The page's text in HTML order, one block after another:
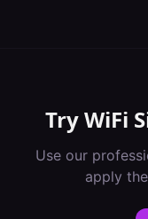
TryWiFi
Use our
apply